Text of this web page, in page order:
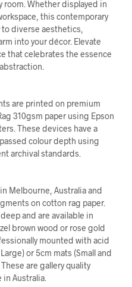
Whether displayed in
this contemporary
diverse aesthetics,
into your décor. Elevate
that celebrates the essence
are printed on premium
310gsm paper using Epson
These devices have a
colour depth using
archival standards.
Melbourne, Australia and
on cotton rag paper.
and are available in
brown wood or rose gold
mounted with acid
or 5cm mats (Small and
are gallery quality
Australia.